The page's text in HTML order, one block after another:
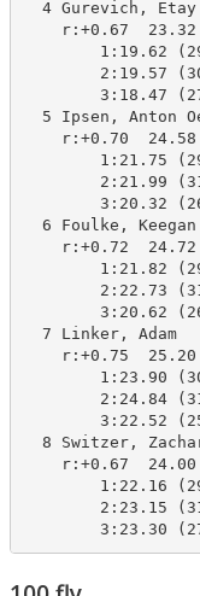
4 Gurevich,
r:+0.67
1:19.62
2:19.57
3:18.47
5 Ipsen, Anton
r:+0.70
1:21.75
2:21.99
3:20.32
6 Foulke,
r:+0.72
1:21.82
2:22.73
3:20.62
7 Linker, Adam
r:+0.75
1:23.90
2:24.84
3:22.52
8 Switzer,
r:+0.67
1:22.16
2:23.15
3:23.30